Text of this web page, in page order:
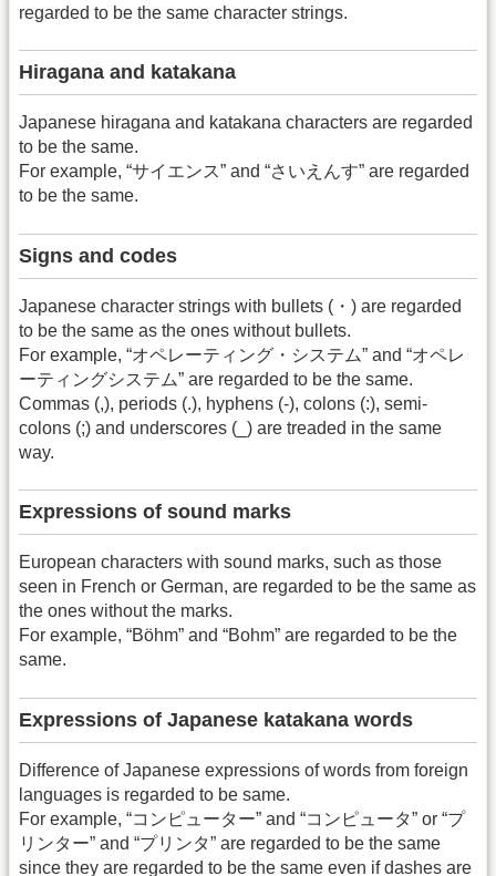
regarded to be the same character strings.
Hiragana and katakana
Japanese hiragana and katakana characters are regarded
to be the same.
For example, “サイエンス” and “さいえんす” are regarded
to be the same.
Signs and codes
Japanese character strings with bullets (・) are regarded
to be the same as the ones without bullets.
For example, “オペレーティング・システム” and “オペレ
ーティングシステム” are regarded to be the same.
Commas (,), periods (.), hyphens (-), colons (:), semi-
colons (;) and underscores (_) are treaded in the same
way.
Expressions of sound marks
European characters with sound marks, such as those
seen in French or German, are regarded to be the same as
the ones without the marks.
For example, “Böhm” and “Bohm” are regarded to be the
same.
Expressions of Japanese katakana words
Difference of Japanese expressions of words from foreign
languages is regarded to be same.
For example, “コンピューター” and “コンピュータ” or “プ
リンター” and “プリンタ” are regarded to be the same
since they are regarded to be the same even if dashes are